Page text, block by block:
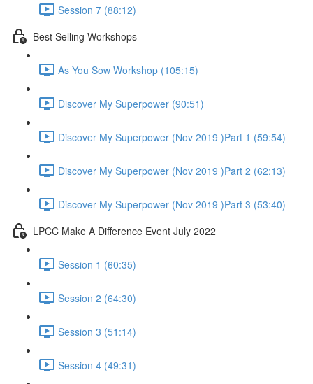
Session 7 (88:12)
Best Selling Workshops
As You Sow Workshop (105:15)
Discover My Superpower (90:51)
Discover My Superpower (Nov 2019 )Part 1 (59:54)
Discover My Superpower (Nov 2019 )Part 2 (62:13)
Discover My Superpower (Nov 2019 )Part 3 (53:40)
LPCC Make A Difference Event July 2022
Session 1 (60:35)
Session 2 (64:30)
Session 3 (51:14)
Session 4 (49:31)